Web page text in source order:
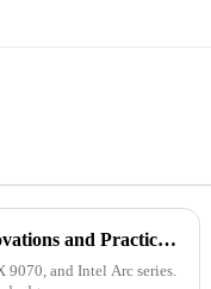
Latest Developments in the GPU Market 2025: Technological Innovations and Practical Applications
9070, and Intel Arc series.